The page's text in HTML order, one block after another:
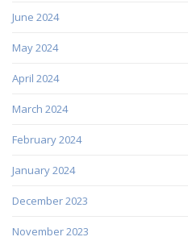
June 2024
May 2024
April 2024
March 2024
February 2024
January 2024
December 2023
November 2023